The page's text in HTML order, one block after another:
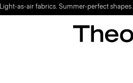
Light-as-air fabrics. Summer-perfect shapes.